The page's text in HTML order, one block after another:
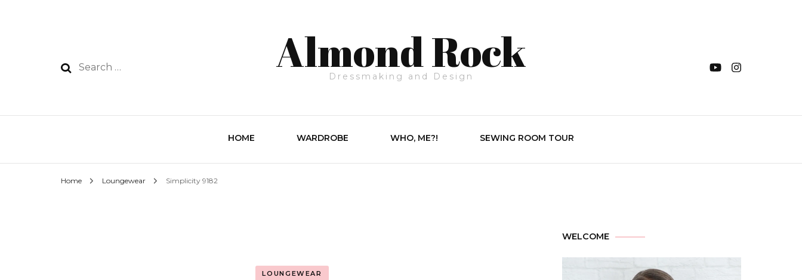
Almond Rock
Dressmaking and Design
HOME WARDROBE WHO, ME?! SEWING ROOM TOUR
Home Loungewear Simplicity 9182
LOUNGEWEAR
WELCOME